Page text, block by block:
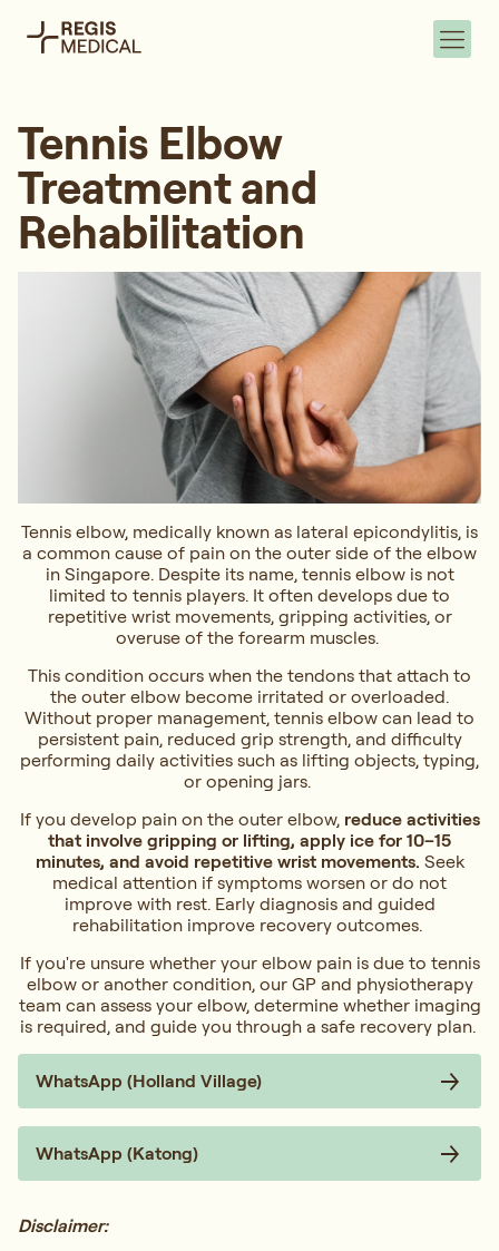
Tennis Elbow
Treatment and
Rehabilitation
Tennis elbow, medically known as lateral epicondylitis, is
a common cause of pain on the outer side of the elbow
in Singapore. Despite its name, tennis elbow is not
limited to tennis players. It often develops due to
repetitive wrist movements, gripping activities, or
overuse of the forearm muscles.
This condition occurs when the tendons that attach to
the outer elbow become irritated or overloaded.
Without proper management, tennis elbow can lead to
persistent pain, reduced grip strength, and difficulty
performing daily activities such as lifting objects, typing,
or opening jars.
If you develop pain on the outer elbow, reduce activities
that involve gripping or lifting, apply ice for 10–15
minutes, and avoid repetitive wrist movements. Seek
medical attention if symptoms worsen or do not
improve with rest. Early diagnosis and guided
rehabilitation improve recovery outcomes.
If you're unsure whether your elbow pain is due to tennis
elbow or another condition, our GP and physiotherapy
team can assess your elbow, determine whether imaging
is required, and guide you through a safe recovery plan.
WhatsApp (Holland Village)
WhatsApp (Katong)
Disclaimer: